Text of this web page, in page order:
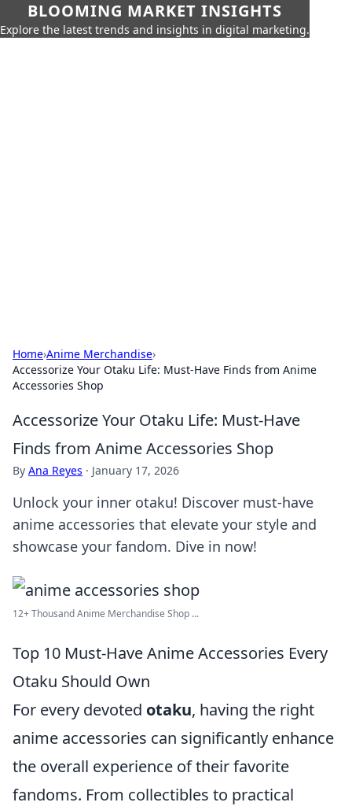
BLOOMING MARKET INSIGHTS
Explore the latest trends and insights in digital marketing.
Home›Anime Merchandise›
Accessorize Your Otaku Life: Must-Have Finds from Anime
Accessories Shop
Accessorize Your Otaku Life: Must-Have
Finds from Anime Accessories Shop
By Ana Reyes · January 17, 2026
Unlock your inner otaku! Discover must-have
anime accessories that elevate your style and
showcase your fandom. Dive in now!
12+ Thousand Anime Merchandise Shop ...
Top 10 Must-Have Anime Accessories Every
Otaku Should Own
For every devoted otaku, having the right
anime accessories can significantly enhance
the overall experience of their favorite
fandoms. From collectibles to practical